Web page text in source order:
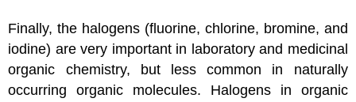
Finally, the halogens (fluorine, chlorine, bromine, and
iodine) are very important in laboratory and medicinal
organic chemistry, but less common in naturally
occurring organic molecules. Halogens in organic